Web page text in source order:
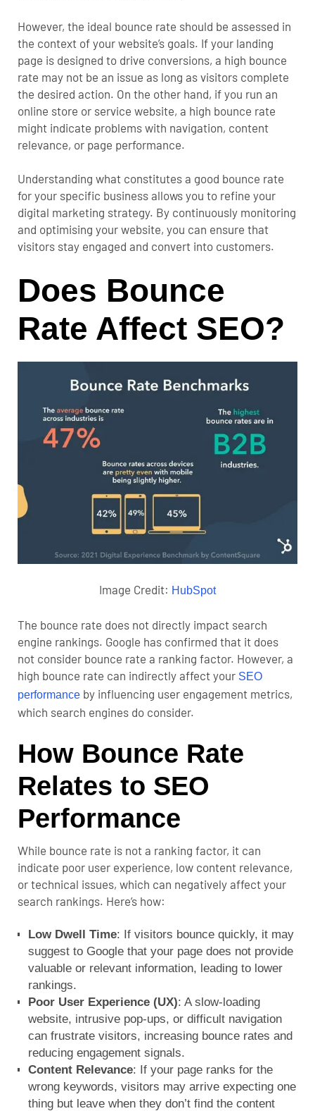
However, the ideal bounce rate should be assessed in
the context of your website’s goals. If your landing
page is designed to drive conversions, a high bounce
rate may not be an issue as long as visitors complete
the desired action. On the other hand, if you run an
online store or service website, a high bounce rate
might indicate problems with navigation, content
relevance, or page performance.
Understanding what constitutes a good bounce rate
for your specific business allows you to refine your
digital marketing strategy. By continuously monitoring
and optimising your website, you can ensure that
visitors stay engaged and convert into customers.
Does Bounce
Rate Affect SEO?
Image Credit: HubSpot
The bounce rate does not directly impact search
engine rankings. Google has confirmed that it does
not consider bounce rate a ranking factor. However, a
high bounce rate can indirectly affect your SEO
performance by influencing user engagement metrics,
which search engines do consider.
How Bounce Rate
Relates to SEO
Performance
While bounce rate is not a ranking factor, it can
indicate poor user experience, low content relevance,
or technical issues, which can negatively affect your
search rankings. Here’s how:
Low Dwell Time: If visitors bounce quickly, it may
suggest to Google that your page does not provide
valuable or relevant information, leading to lower
rankings.
Poor User Experience (UX): A slow-loading
website, intrusive pop-ups, or difficult navigation
can frustrate visitors, increasing bounce rates and
reducing engagement signals.
Content Relevance: If your page ranks for the
wrong keywords, visitors may arrive expecting one
thing but leave when they don’t find the content